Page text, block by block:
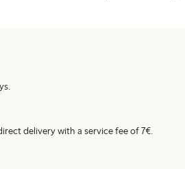
delivery with a service fee of 7€.